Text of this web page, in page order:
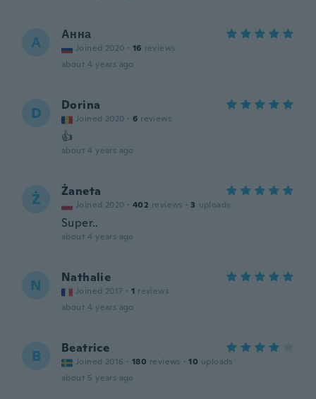
А Анна
Joined 2020 · 16 reviews
about 4 years ago
D Dorina
Joined 2020 · 6 reviews
👍
about 4 years ago
Ż Żaneta
Joined 2020 · 402 reviews · 3 uploads
Super..
about 4 years ago
N Nathalie
Joined 2017 · 1 reviews
about 4 years ago
B Beatrice
Joined 2016 · 180 reviews · 10 uploads
about 5 years ago